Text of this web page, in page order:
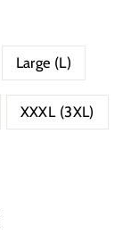
Large (L)
XXXL (3XL)